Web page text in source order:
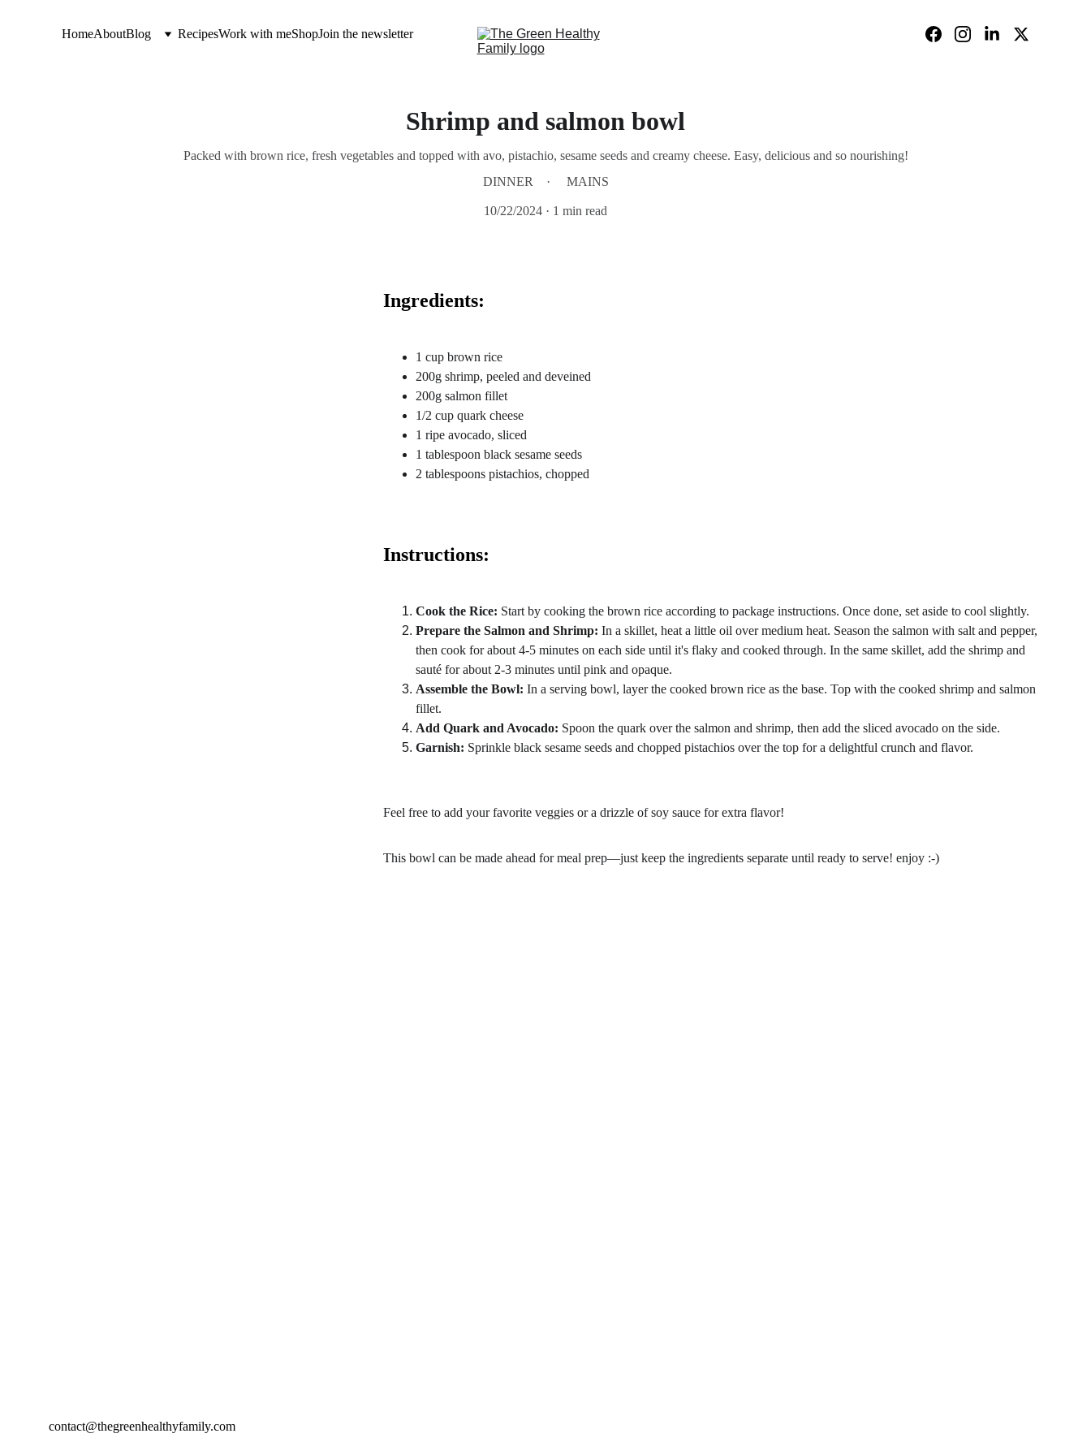
HomeAboutBlog RecipesWork with meShopJoin the newsletter
Shrimp and salmon bowl
Packed with brown rice, fresh vegetables and topped with avo, pistachio, sesame seeds and creamy cheese. Easy, delicious and so nourishing!
DINNER
MAINS
10/22/2024 1 min read
Ingredients:
1 cup brown rice
200g shrimp, peeled and deveined
200g salmon fillet
1/2 cup quark cheese
1 ripe avocado, sliced
1 tablespoon black sesame seeds
2 tablespoons pistachios, chopped
Instructions:
Cook the Rice: Start by cooking the brown rice according to package instructions. Once done, set aside to cool slightly.
Prepare the Salmon and Shrimp: In a skillet, heat a little oil over medium heat. Season the salmon with salt and pepper,
then cook for about 4-5 minutes on each side until it's flaky and cooked through. In the same skillet, add the shrimp and
sauté for about 2-3 minutes until pink and opaque.
Assemble the Bowl: In a serving bowl, layer the cooked brown rice as the base. Top with the cooked shrimp and salmon
fillet.
Add Quark and Avocado: Spoon the quark over the salmon and shrimp, then add the sliced avocado on the side.
Garnish: Sprinkle black sesame seeds and chopped pistachios over the top for a delightful crunch and flavor.
Feel free to add your favorite veggies or a drizzle of soy sauce for extra flavor!
This bowl can be made ahead for meal prep—just keep the ingredients separate until ready to serve! enjoy :-)
contact@thegreenhealthyfamily.com